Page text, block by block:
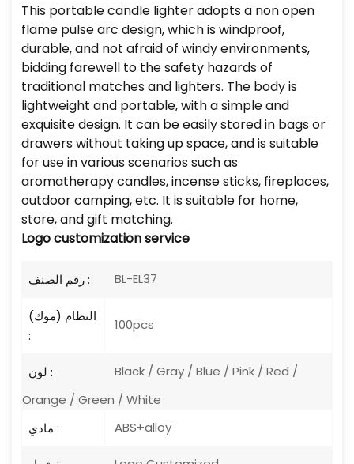
This portable candle lighter adopts a non open
flame pulse arc design, which is windproof,
durable, and not afraid of windy environments,
bidding farewell to the safety hazards of
traditional matches and lighters. The body is
lightweight and portable, with a simple and
exquisite design. It can be easily stored in bags or
drawers without taking up space, and is suitable
for use in various scenarios such as
aromatherapy candles, incense sticks, fireplaces,
outdoor camping, etc. It is suitable for home,
store, and gift matching.
Logocustomization service
رقم الصنف : BL-EL37
النظام (موك)
:
100pcs
لون :
Black / Gray / Blue / Pink / Red /
Orange / Green / White
مادي :
ABS+alloy